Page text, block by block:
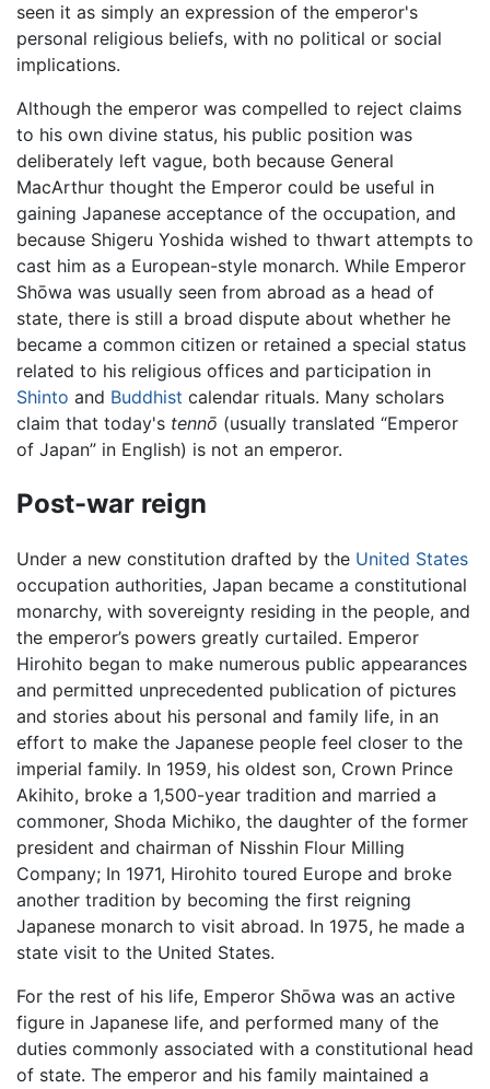
seen it as simply an expression of the emperor's
personal religious beliefs, with no political or social
implications.
Although the emperor was compelled to reject claims
to his own divine status, his public position was
deliberately left vague, both because General
MacArthur thought the Emperor could be useful in
gaining Japanese acceptance of the occupation, and
because Shigeru Yoshida wished to thwart attempts to
cast him as a European-style monarch. While Emperor
Shōwa was usually seen from abroad as a head of
state, there is still a broad dispute about whether he
became a common citizen or retained a special status
related to his religious offices and participation in
Shinto and Buddhist calendar rituals. Many scholars
claim that today's tennō (usually translated “Emperor
of Japan” in English) is not an emperor.
Post-war reign
Under a new constitution drafted by the United States
occupation authorities, Japan became a constitutional
monarchy, with sovereignty residing in the people, and
the emperor’s powers greatly curtailed. Emperor
Hirohito began to make numerous public appearances
and permitted unprecedented publication of pictures
and stories about his personal and family life, in an
effort to make the Japanese people feel closer to the
imperial family. In 1959, his oldest son, Crown Prince
Akihito, broke a 1,500-year tradition and married a
commoner, Shoda Michiko, the daughter of the former
president and chairman of Nisshin Flour Milling
Company; In 1971, Hirohito toured Europe and broke
another tradition by becoming the first reigning
Japanese monarch to visit abroad. In 1975, he made a
state visit to the United States.
For the rest of his life, Emperor Shōwa was an active
figure in Japanese life, and performed many of the
duties commonly associated with a constitutional head
of state. The emperor and his family maintained a